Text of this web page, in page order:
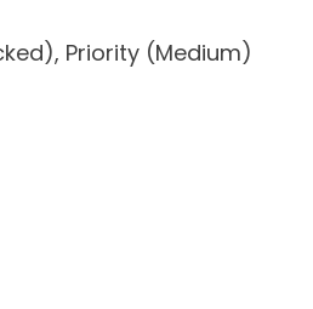
Priority (Medium)